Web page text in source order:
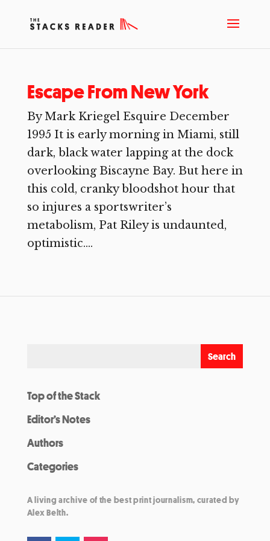
Escape From New York
By Mark Kriegel Esquire December
1995 It is early morning in Miami, still
dark, black water lapping at the dock
overlooking Biscayne Bay. But here in
this cold, cranky bloodshot hour that
so injures a sportswriter’s
metabolism, Pat Riley is undaunted,
optimistic....
Top of the Stack
Editor’s Notes
Authors
Categories
A living archive of the best print journalism, curated by
Alex Belth.